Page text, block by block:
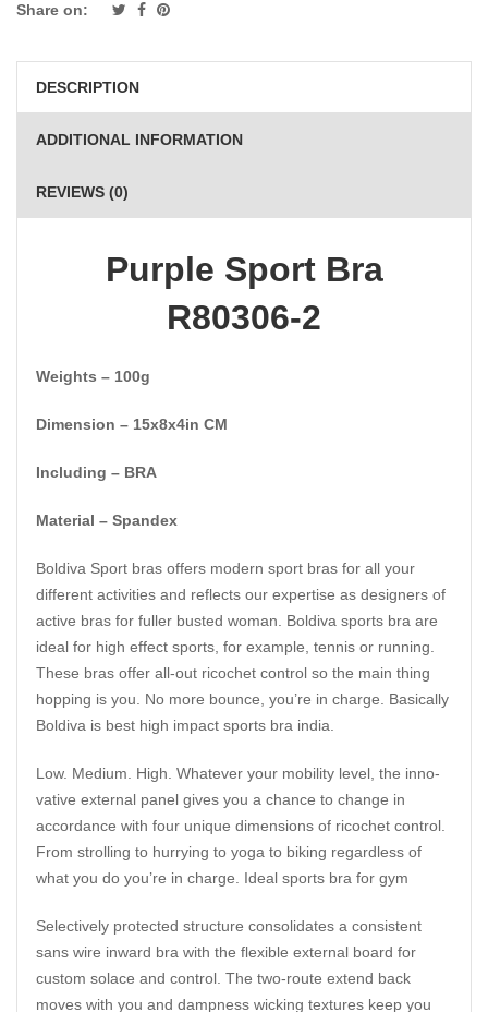
Share on:
DESCRIPTION
ADDITIONAL INFORMATION
REVIEWS (0)
Purple Sport Bra
R80306-2
Weights – 100g
Dimension – 15x8x4in CM
Including – BRA
Material – Spandex
Boldiva Sport bras offers modern sport bras for all your
different activities and reflects our expertise as designers of
active bras for fuller busted woman. Boldiva sports bra are
ideal for high effect sports, for example, tennis or running.
These bras offer all-out ricochet control so the main thing
hopping is you. No more bounce, you’re in charge. Basically
Boldiva is best high impact sports bra india.
Low. Medium. High. Whatever your mobility level, the inno­
vative external panel gives you a chance to change in
accordance with four unique dimensions of ricochet control.
From strolling to hurrying to yoga to biking regardless of
what you do you’re in charge. Ideal sports bra for gym
Selectively protected structure consolidates a consistent
sans wire inward bra with the flexible external board for
custom solace and control. The two-route extend back
moves with you and dampness wicking textures keep you